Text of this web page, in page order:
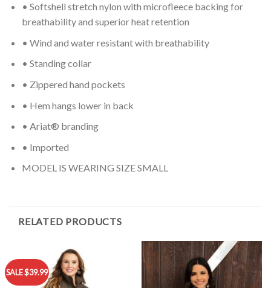
• Softshell stretch nylon with microfleece backing for
breathability and superior heat retention
• Wind and water resistant with breathability
• Standing collar
• Zippered hand pockets
• Hem hangs lower in back
• Ariat® branding
• Imported
MODEL IS WEARING SIZE SMALL
RELATED PRODUCTS
SALE $39.99